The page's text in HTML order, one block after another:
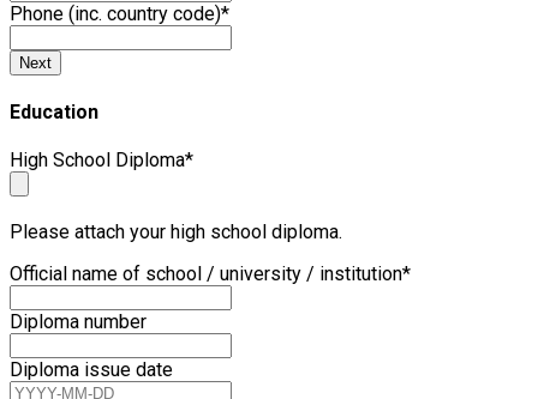
Phone (inc. country code)*
Next
Education
High School Diploma*
Please attach your high school diploma.
Official name of school / university / institution*
Diploma number
Diploma issue date